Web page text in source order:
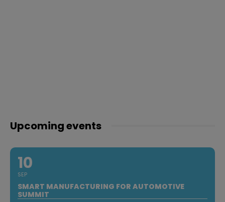
Upcoming events
10
SEP
SMART MANUFACTURING FOR AUTOMOTIVE
SUMMIT